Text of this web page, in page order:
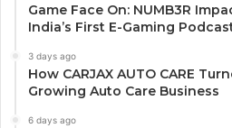
Game Face On: NUMB3R
India’s First E-Gaming
3 days ago
How CARJAX AUTO CARE
Growing Auto Care Business
6 days ago